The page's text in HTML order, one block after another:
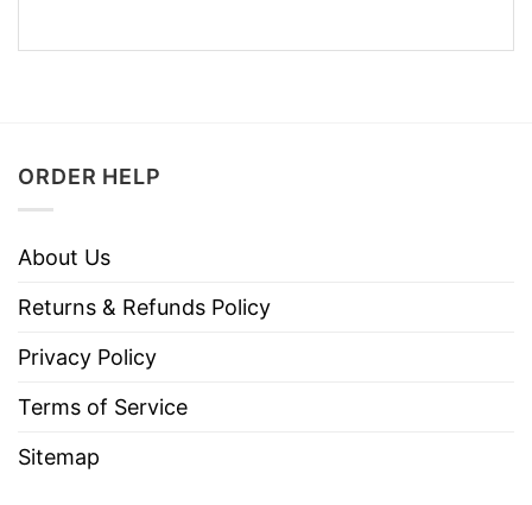
ORDER HELP
About Us
Returns & Refunds Policy
Privacy Policy
Terms of Service
Sitemap